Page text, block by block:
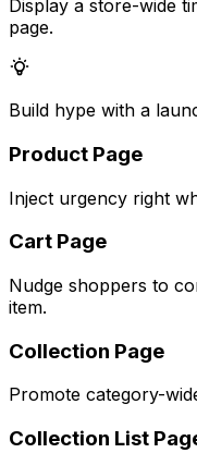
Display a store-wide
page.
Build hype with a
Product Page
Inject urgency right
Cart Page
Nudge shoppers to
item.
Collection Page
Promote category-
Collection List